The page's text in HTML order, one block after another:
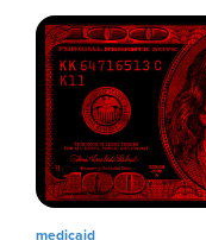
medicaid